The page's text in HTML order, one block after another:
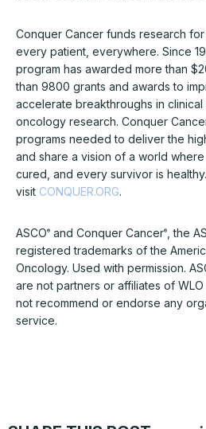
Conquer Cancer funds research
every patient, everywhere. Since
program has awarded more than
than 9800 grants and awards to
accelerate breakthroughs in clinical
oncology research. Conquer
programs needed to deliver the
and share a vision of a world
cured, and every survivor is
visit CONQUER.ORG.
ASCO® and Conquer Cancer®
, the
registered trademarks of the
Oncology. Used with permission.
are not partners or affiliates of
not recommend or endorse any
service.